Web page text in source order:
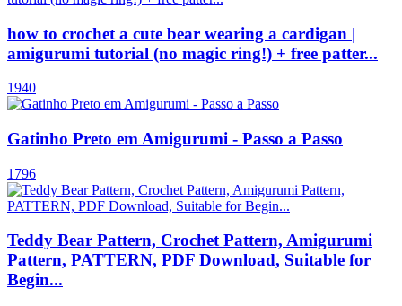
how to crochet a cute bear wearing a cardigan |
amigurumi tutorial (no magic ring!) + free patter...
1940
Gatinho Preto em Amigurumi - Passo a Passo
1796
Teddy Bear Pattern, Crochet Pattern, Amigurumi
Pattern, PATTERN, PDF Download, Suitable for
Begin...